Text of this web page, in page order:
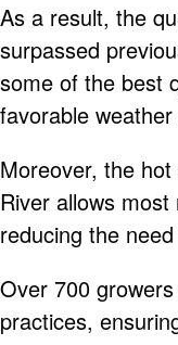
As a result, the
surpassed
some of the best
favorable
Moreover, the
River allows
reducing the
Over 700
practices,